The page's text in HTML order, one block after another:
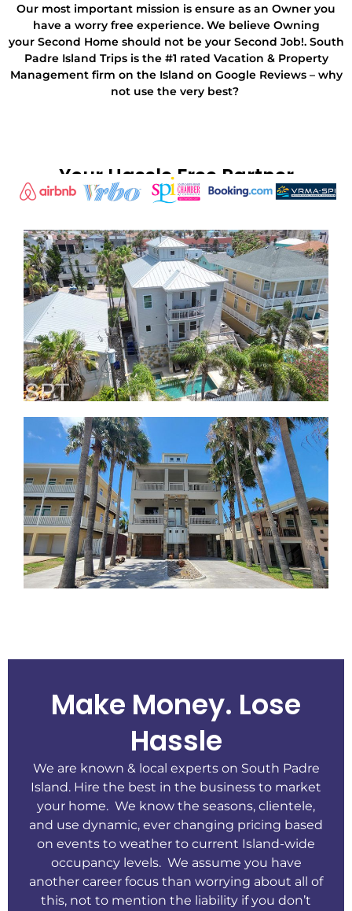
Our most important mission is ensure as an Owner you
have a worry free experience. We believe Owning
your Second Home should not be your Second Job!. South
Padre Island Trips is the #1 rated Vacation & Property
Management firm on the Island on Google Reviews – why
not use the very best?
Your Hassle Free Partner
Make Money. Lose
Hassle
We are known & local experts on South Padre
Island. Hire the best in the business to market
your home. We know the seasons, clientele,
and use dynamic, ever changing pricing based
on events to weather to current Island-wide
occupancy levels. We assume you have
another career focus than worrying about all of
this, not to mention the liability if you don’t